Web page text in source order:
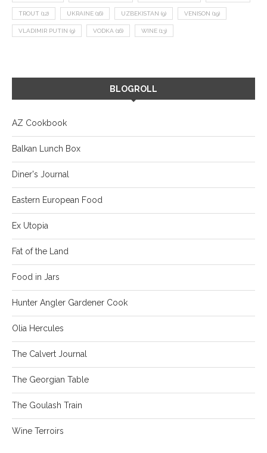
TROUT (12) UKRAINE (16) UZBEKISTAN (9) VENISON (19)
VLADIMIR PUTIN (9) VODKA (16) WINE (13)
BLOGROLL
AZ Cookbook
Balkan Lunch Box
Diner's Journal
Eastern European Food
Ex Utopia
Fat of the Land
Food in Jars
Hunter Angler Gardener Cook
Olia Hercules
The Calvert Journal
The Georgian Table
The Goulash Train
Wine Terroirs